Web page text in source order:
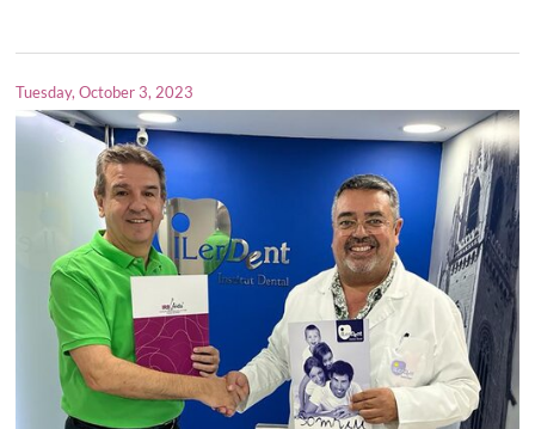
Tuesday, October 3, 2023